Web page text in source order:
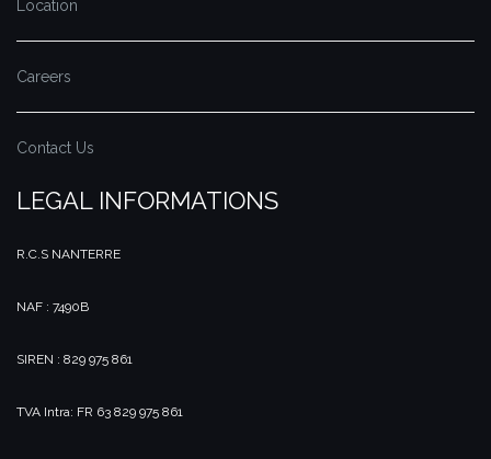
Location
Careers
Contact Us
LEGAL INFORMATIONS
R.C.S NANTERRE
NAF : 7490B
SIREN : 829 975 861
TVA Intra: FR 63 829 975 861